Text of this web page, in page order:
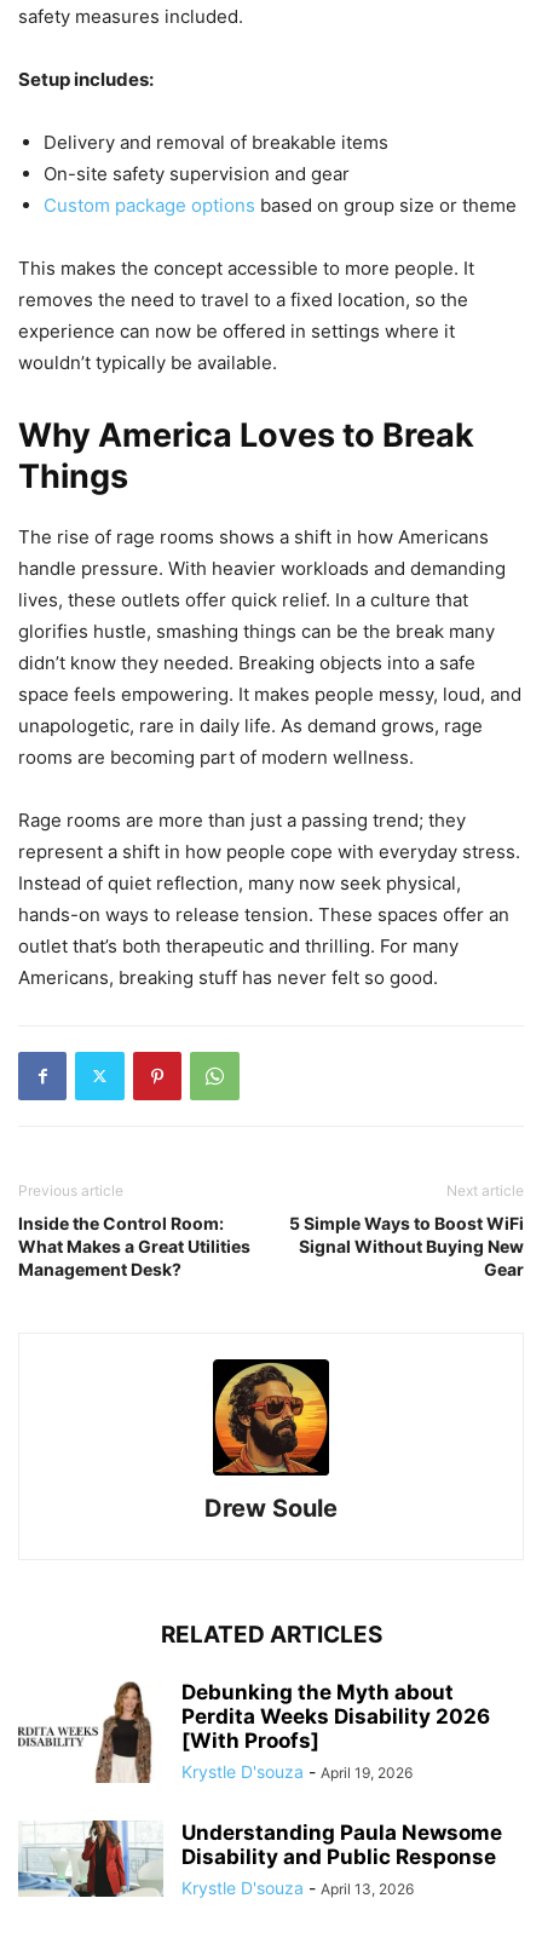
safety measures included.
Setup includes:
Delivery and removal of breakable items
On-site safety supervision and gear
Custom package options based on group size or theme
This makes the concept accessible to more people. It
removes the need to travel to a fixed location, so the
experience can now be offered in settings where it
wouldn’t typically be available.
Why America Loves to Break
Things
The rise of rage rooms shows a shift in how Americans
handle pressure. With heavier workloads and demanding
lives, these outlets offer quick relief. In a culture that
glorifies hustle, smashing things can be the break many
didn’t know they needed. Breaking objects into a safe
space feels empowering. It makes people messy, loud, and
unapologetic, rare in daily life. As demand grows, rage
rooms are becoming part of modern wellness.
Rage rooms are more than just a passing trend; they
represent a shift in how people cope with everyday stress.
Instead of quiet reflection, many now seek physical,
hands-on ways to release tension. These spaces offer an
outlet that’s both therapeutic and thrilling. For many
Americans, breaking stuff has never felt so good.
Previous article
Inside the Control Room:
What Makes a Great Utilities
Management Desk?
Next article
5 Simple Ways to Boost WiFi
Signal Without Buying New
Gear
Drew Soule
RELATED ARTICLES
Debunking the Myth about
Perdita Weeks Disability 2026
[With Proofs]
Krystle D'souza - April 19, 2026
Understanding Paula Newsome
Disability and Public Response
Krystle D'souza - April 13, 2026